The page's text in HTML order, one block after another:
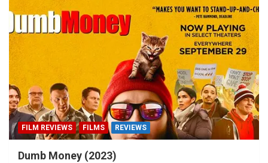
FILM REVIEWS FILMS REVIEWS
Dumb Money (2023)